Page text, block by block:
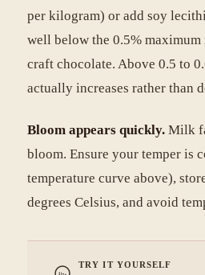
per kilogram) or add soy
well below the 0.5% maximum
craft chocolate. Above 0.5 to
actually increases rather than
Bloom appears quickly. Milk
bloom. Ensure your temper is
temperature curve above),
degrees Celsius, and avoid
TRY IT YOURSELF